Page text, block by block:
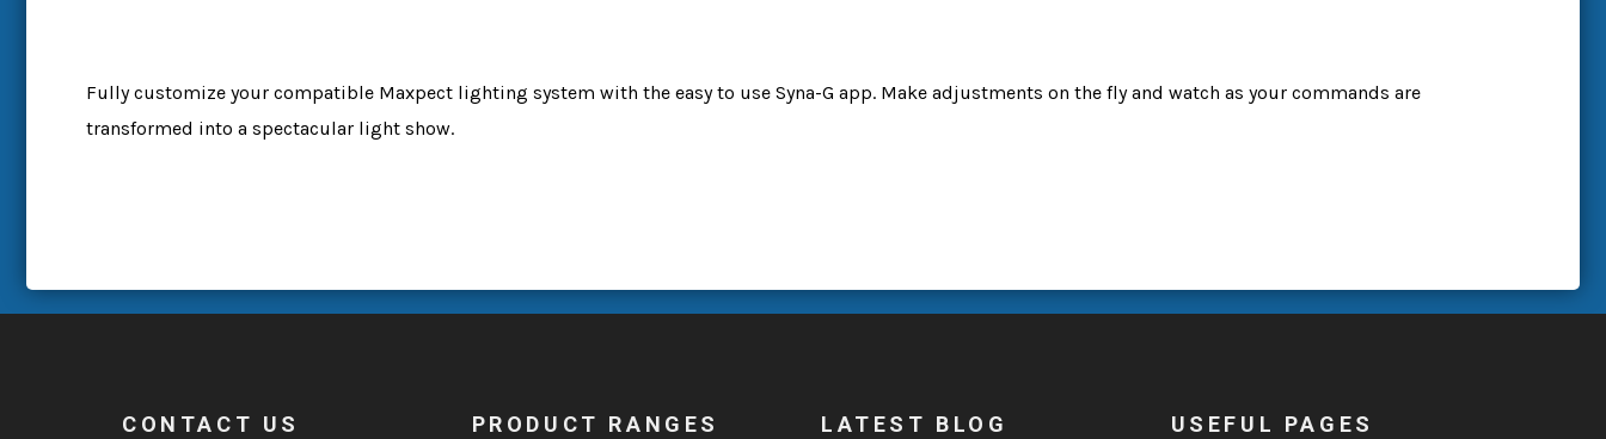
Fully customize your compatible Maxpect lighting system with the easy to use Syna-G app. Make adjustments on the fly and watch as your commands are
transformed into a spectacular light show.
CONTACT US PRODUCT RANGES LATEST BLOG USEFUL PAGES